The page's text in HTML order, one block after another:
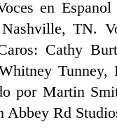
en
TN.
Cathy
Tunney,
por Martin
Abbey Rd